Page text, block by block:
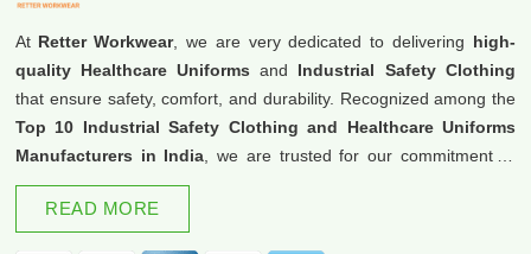
At Retter Workwear, we are very dedicated to delivering high-
quality Healthcare Uniforms and Industrial Safety Clothing
that ensure safety, comfort, and durability. Recognized among the
Top 10 Industrial Safety Clothing and Healthcare Uniforms
Manufacturers in India , we are trusted for our commitment to
excellence and innovation.
READ MORE